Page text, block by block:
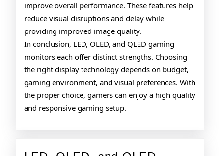
improve overall performance. These features help
reduce visual disruptions and delay while
providing improved image quality.
In conclusion, LED, OLED, and QLED gaming
monitors each offer distinct strengths. Choosing
the right display technology depends on budget,
gaming environment, and visual preferences. With
the proper choice, gamers can enjoy a high quality
and responsive gaming setup.